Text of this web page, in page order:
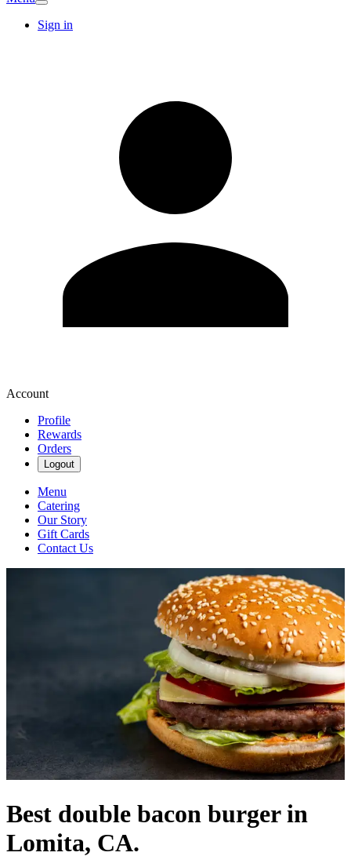
Sign in
Account
Profile
Rewards
Orders
Logout
Menu
Catering
Our Story
Gift Cards
Contact Us
Best double bacon burger in
Lomita, CA.